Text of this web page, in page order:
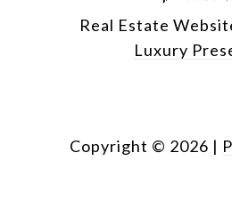
Real Estate
Luxury
Copyright © 2026 |